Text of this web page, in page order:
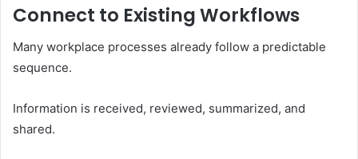
Connect to Existing Workflows
Many workplace processes already follow a predictable
sequence.
Information is received, reviewed, summarized, and
shared.